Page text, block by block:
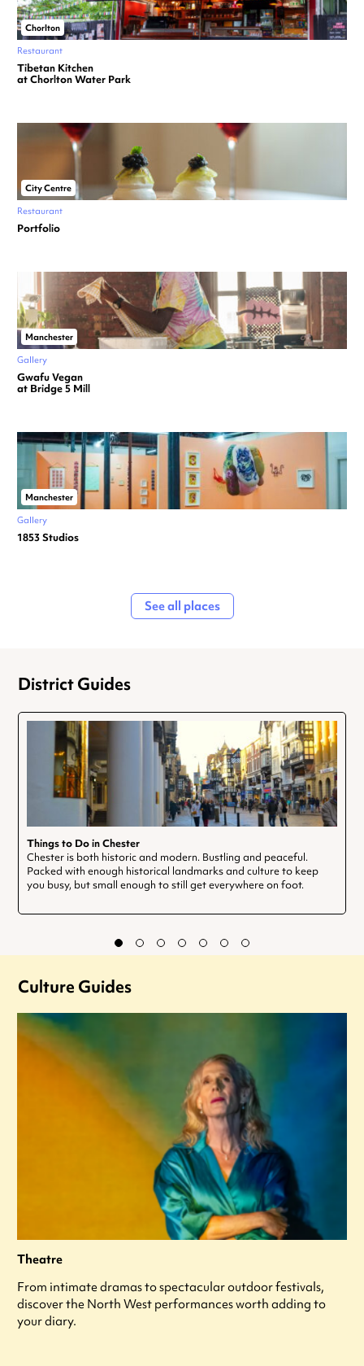
Chorlton
Restaurant
Tibetan Kitchen
at Chorlton Water Park
City Centre
Restaurant
Portfolio
Manchester
Gallery
Gwafu Vegan
at Bridge 5 Mill
Manchester
Gallery
1853 Studios
See all places
District Guides
Things to Do in Chester
Chester is both historic and modern. Bustling and peaceful.
Packed with enough historical landmarks and culture to keep
you busy, but small enough to still get everywhere on foot.
Culture Guides
Theatre
From intimate dramas to spectacular outdoor festivals,
discover the North West performances worth adding to
your diary.